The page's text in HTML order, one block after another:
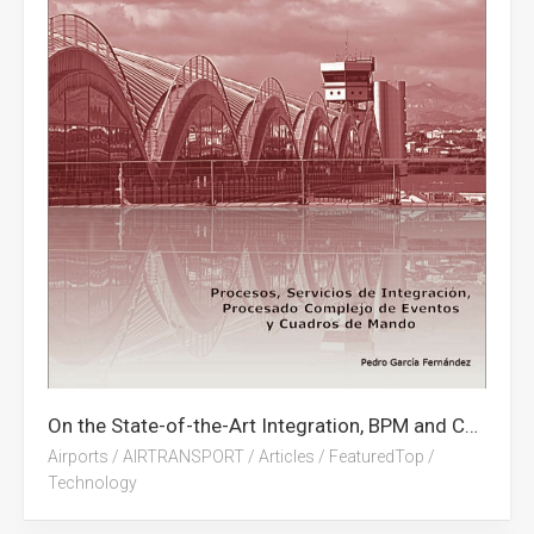
On the State-of-the-Art Integration, BPM and CEP on Airports (Free Book in Spanish)
Airports / AIRTRANSPORT/ Articles / FeaturedTop /
Technology